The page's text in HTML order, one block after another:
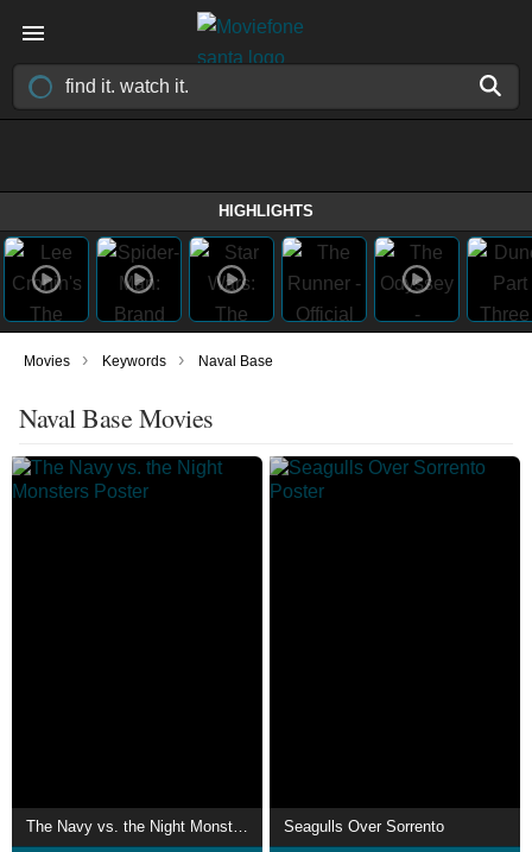
HIGHLIGHTS
Movies › Keywords › Naval Base
Naval Base Movies
The Navy vs. the Night Monsters Seagulls Over Sorrento